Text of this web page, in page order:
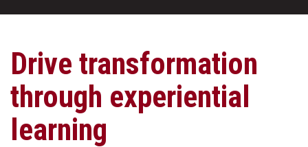
Drive transformation
through experiential
learning